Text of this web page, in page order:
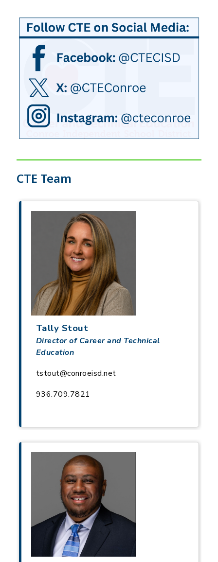
CTE Team
Tally Stout
Director of Career and Technical
Education
tstout@conroeisd.net
936.709.7821